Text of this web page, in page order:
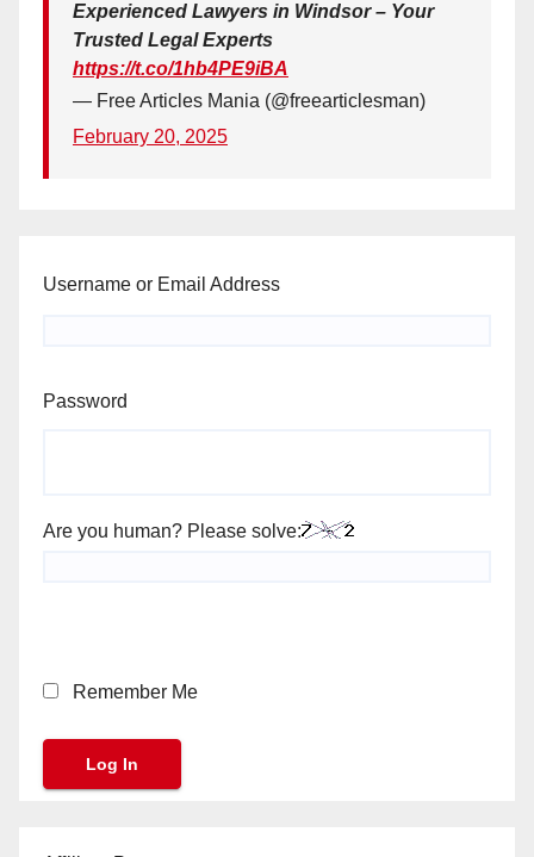
Experienced Lawyers in Windsor – Your
Trusted Legal Experts
https://t.co/1hb4PE9iBA
— Free Articles Mania (@freearticlesman)
February 20, 2025
Username or Email Address
Password
Are you human? Please solve:
Remember Me